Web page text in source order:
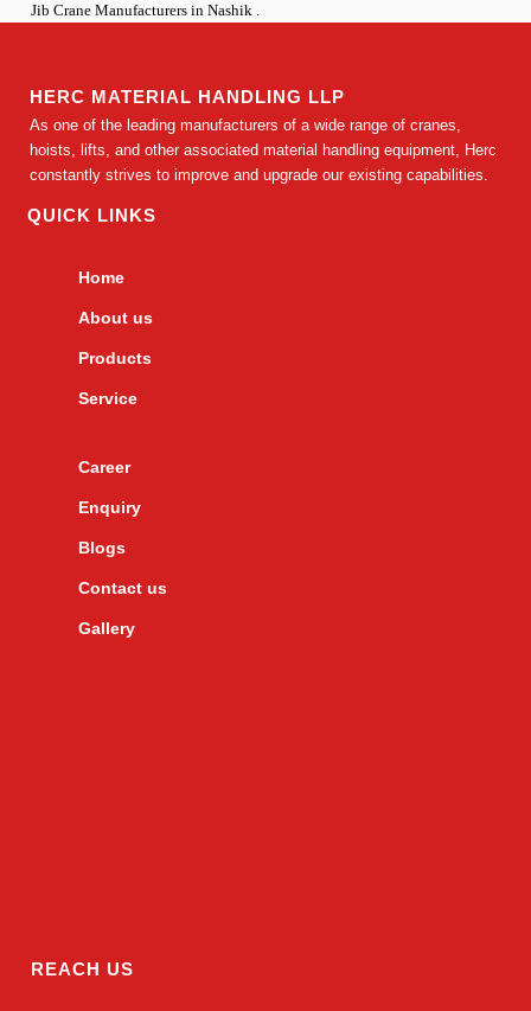
Jib Crane Manufacturers in Nashik .
HERC MATERIAL HANDLING LLP
As one of the leading manufacturers of a wide range of cranes,
hoists, lifts, and other associated material handling equipment, Herc
constantly strives to improve and upgrade our existing capabilities.
QUICK LINKS
Home
About us
Products
Service
Career
Enquiry
Blogs
Contact us
Gallery
REACH US